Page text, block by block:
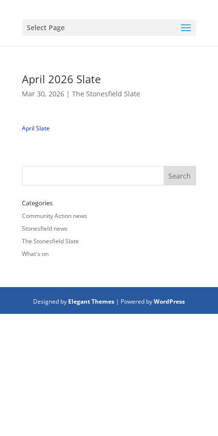
Select Page
April 2026 Slate
Mar 30, 2026| The Stonesfield Slate
April Slate
Categories
Community Action news
Stonesfield news
The Stonesfield Slate
What's on
Designed by Elegant Themes| Powered byWordPress